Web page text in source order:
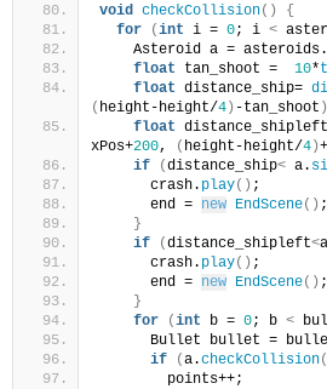
void checkCollision()
{
for
(int i = 0; i <
    Asteroid a = asteroids.
float tan_shoot = 10*
float distance_ship=
( height-height/4) -tan_shoot )
float
xPos+200, ( height-height/4)
if
(distance_ship< a.
      crash.
play() ;
      end =
new EndScene() ;
}
if
(distance_shipleft<
      crash.
play() ;
      end =
new EndScene() ;
}
for
(int b = 0; b <
Bullet bullet =
if
(a.checkCollision(
        points++;